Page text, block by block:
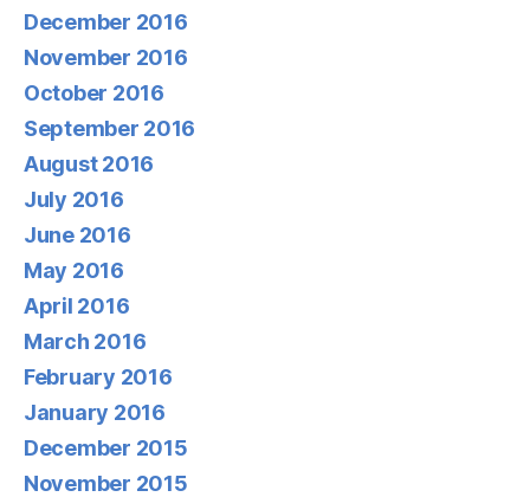
December 2016
November 2016
October 2016
September 2016
August 2016
July 2016
June 2016
May 2016
April 2016
March 2016
February 2016
January 2016
December 2015
November 2015